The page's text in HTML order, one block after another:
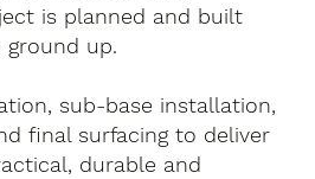
is planned and built
up.
sub-base installation,
final surfacing to deliver
durable and